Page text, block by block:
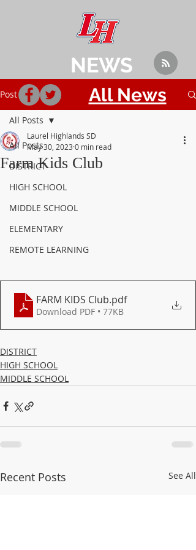
Post
All Posts
DISTRICT
HIGH SCHOOL
MIDDLE SCHOOL
ELEMENTARY
REMOTE LEARNING
All Posts
Farm Kids Club
Laurel Highlands SD
May 30, 2023 0 min read
FARM KIDS Club.pdf
Download PDF • 77KB
DISTRICT
HIGH SCHOOL
MIDDLE SCHOOL
Recent Posts See All
NEWS
All News